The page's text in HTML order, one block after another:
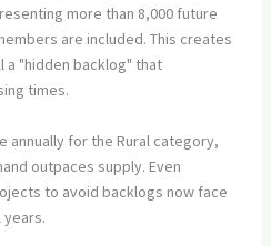
more than 8,000 future
are included. This creates
a "hidden backlog" that
times.
annually for the Rural category,
outpaces supply. Even
to avoid backlogs now face